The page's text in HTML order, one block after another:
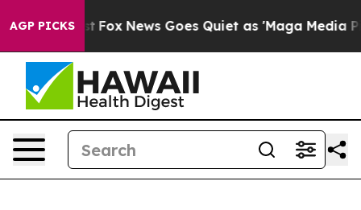
AGP PICKS
Exist Fox News Goes Quiet as 'Maga Media